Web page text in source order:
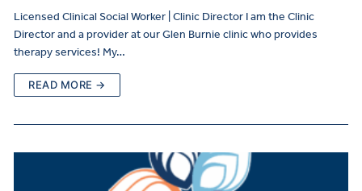
Licensed Clinical Social Worker | Clinic Director I am the Clinic
Director and a provider at our Glen Burnie clinic who provides
therapy services! My…
READ MORE →